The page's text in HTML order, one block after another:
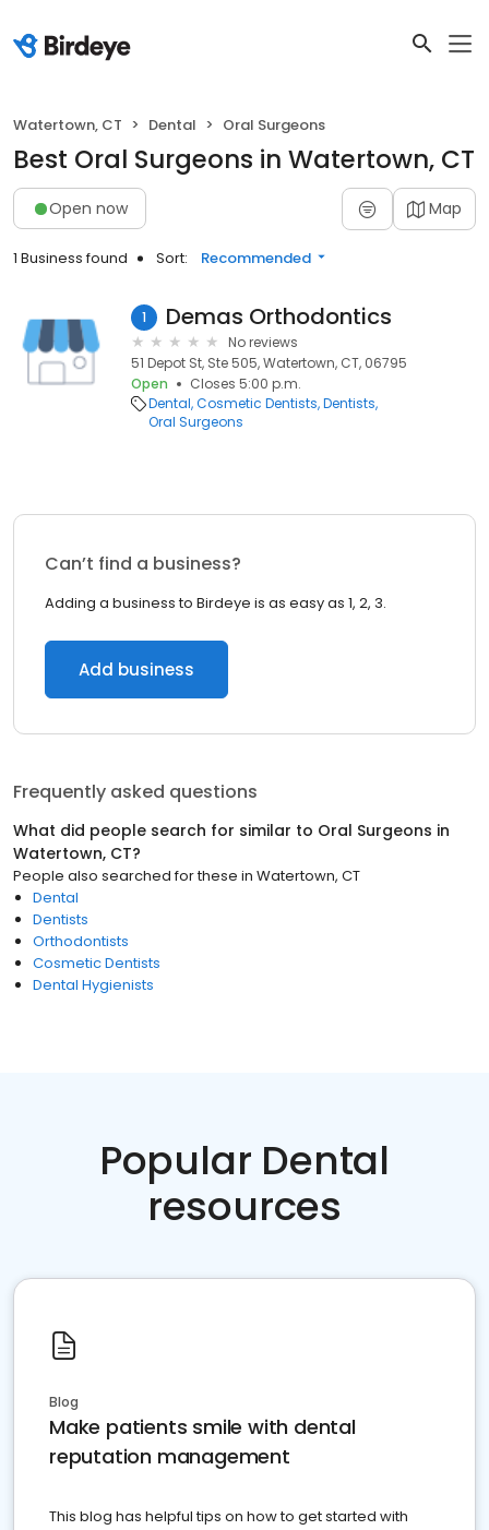
Watertown, CT Dental Oral Surgeons
Best Oral Surgeons in Watertown, CT
Open now Map
1 Business found Sort: Recommended
1 Demas Orthodontics
No reviews
51 Depot St, Ste 505, Watertown, CT, 06795
Open
Closes 5:00 p.m.
Dental Cosmetic Dentists Dentists
Oral Surgeons
Can’t find a business?
Adding a business to Birdeye is as easy as 1, 2, 3.
Add business
Frequently asked questions
What did people search for similar to Oral Surgeons in
Watertown, CT?
People also searched for these in Watertown, CT
Dental
Dentists
Orthodontists
Cosmetic Dentists
Dental Hygienists
Popular Dental
resources
Blog
Make patients smile with dental
reputation management
This blog has helpful tips on how to get started with